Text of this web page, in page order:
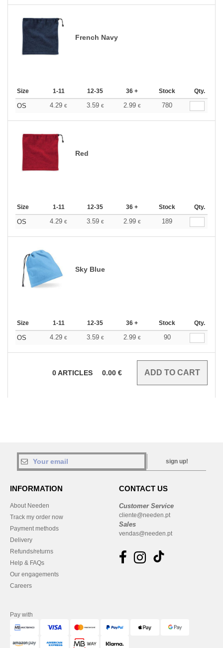
French Navy
Size 1-11 12-35 36 + Stock Qty.
OS 4.29 € 3.59 € 2.99 € 780
Red
Size 1-11 12-35 36 + Stock Qty.
OS 4.29 € 3.59 € 2.99 € 189
Sky Blue
Size 1-11 12-35 36 + Stock Qty.
OS 4.29 € 3.59 € 2.99 € 90
0ARTICLES 0.00 €
sign up!
INFORMATION
About Needen
Track my order now
Payment methods
Delivery
Refunds/returns
Help & FAQs
Our engagements
Careers
CONTACT US
Customer Service
cliente@needen.pt
Sales
vendas@needen.pt
Pay with